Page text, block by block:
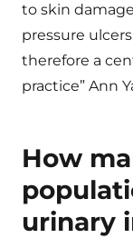
to skin
pressure
therefore a
practice” Ann
How
urinary